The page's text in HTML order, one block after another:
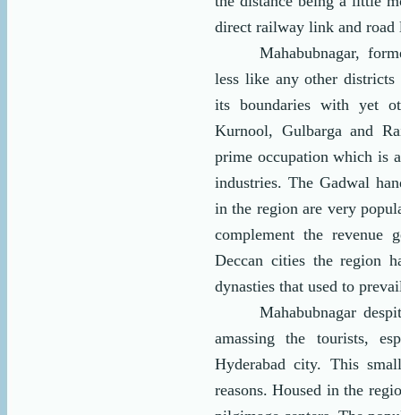
direct railway link and
Mahabubnagar,
less like any other districts
its boundaries with yet
Kurnool, Gulbarga and
prime occupation which is
industries. The Gadwal
in the region are very
complement the
Deccan cities the region
dynasties that used to
Mahabubnagar
amassing the tourists,
Hyderabad city. This
reasons. Housed in the